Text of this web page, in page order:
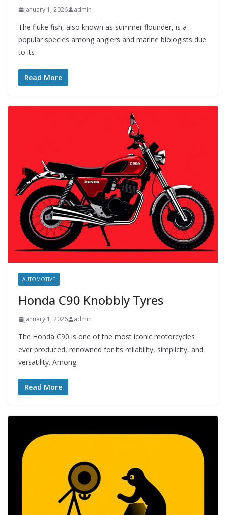
January 1, 2026 admin
The fluke fish, also known as summer flounder, is a
popular species among anglers and marine biologists due
to its
Read More
AUTOMOTIVE
Honda C90 Knobbly Tyres
January 1, 2026 admin
The Honda C90 is one of the most iconic motorcycles
ever produced, renowned for its reliability, simplicity, and
versatility. Among
Read More